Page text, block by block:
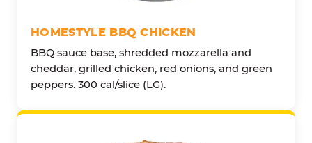
HOMESTYLE BBQ CHICKEN
BBQ sauce base, shredded mozzarella and
cheddar, grilled chicken, red onions, and green
peppers. 300 cal/slice (LG).